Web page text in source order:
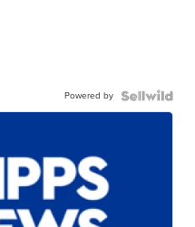
Powered by